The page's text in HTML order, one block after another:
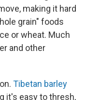
making it hard
grain" foods
or wheat. Much
and other
Tibetan barley
it's easy to thresh,